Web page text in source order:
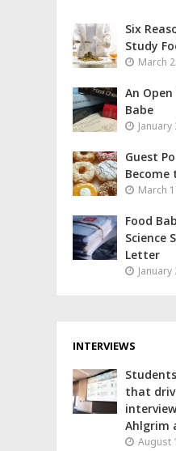
Six
Study
March
An
Babe
January
Guest
Become
March
Food
Science
Letter
January
INTERVIEWS
that
Ahlgrim
August